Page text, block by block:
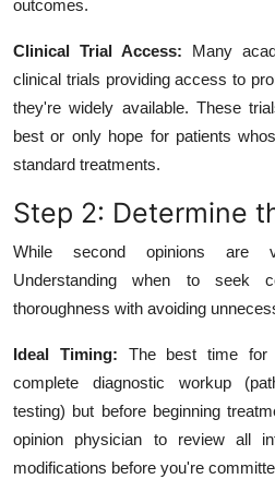
outcomes.
Clinical Trial Access: Many
clinical trials providing access to
they're widely available. These
best or only hope for patients
standard treatments.
Step 2: Determine
While second opinions are
Understanding when to seek
thoroughness with avoiding
Ideal Timing: The best time for
complete diagnostic workup
testing) but before beginning
opinion physician to review all
modifications before you're